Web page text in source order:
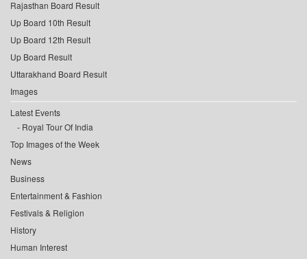
Rajasthan Board Result
Up Board 10th Result
Up Board 12th Result
Up Board Result
Uttarakhand Board Result
Images
Latest Events
Royal Tour Of India
Top Images of the Week
News
Business
Entertainment & Fashion
Festivals & Religion
History
Human Interest